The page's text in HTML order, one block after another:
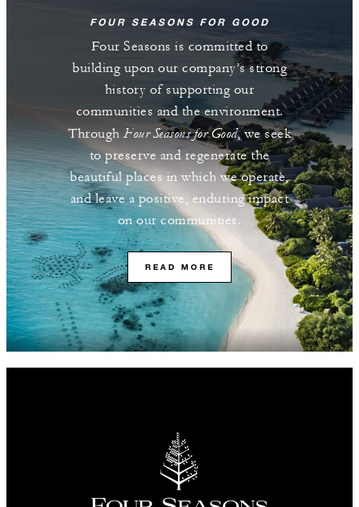
FOUR SEASONS FOR GOOD
Four Seasons is committed to
building upon our company’s strong
history of supporting our
communities and the environment.
ThroughFour Seasons for Good, we seek
to preserve and regenerate the
beautiful places in which we operate,
and leave a positive, enduring impact
on our communities.
READ MORE